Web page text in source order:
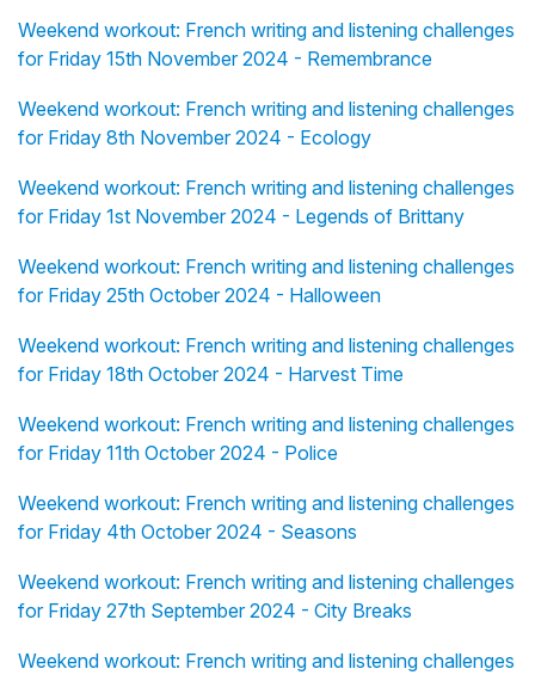
Weekend workout: French writing and listening challenges
for Friday 15th November 2024 - Remembrance
Weekend workout: French writing and listening challenges
for Friday 8th November 2024 - Ecology
Weekend workout: French writing and listening challenges
for Friday 1st November 2024 - Legends of Brittany
Weekend workout: French writing and listening challenges
for Friday 25th October 2024 - Halloween
Weekend workout: French writing and listening challenges
for Friday 18th October 2024 - Harvest Time
Weekend workout: French writing and listening challenges
for Friday 11th October 2024 - Police
Weekend workout: French writing and listening challenges
for Friday 4th October 2024 - Seasons
Weekend workout: French writing and listening challenges
for Friday 27th September 2024 - City Breaks
Weekend workout: French writing and listening challenges